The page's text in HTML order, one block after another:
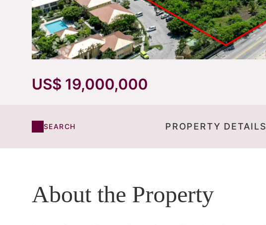
US$ 19,000,000
SEARCH PROPERTY DETAILS
About the Property